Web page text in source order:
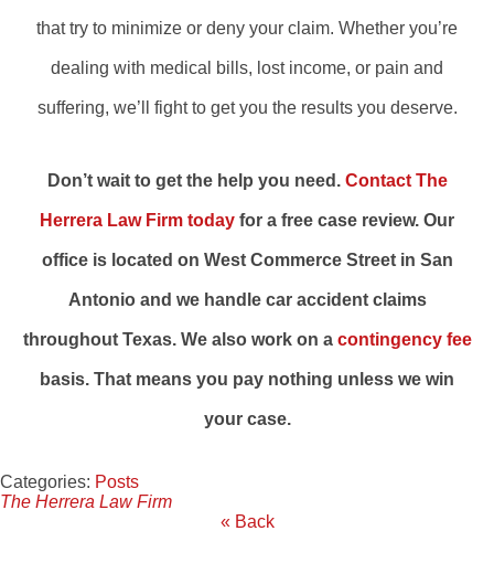
that try to minimize or deny your claim. Whether you’re
dealing with medical bills, lost income, or pain and
suffering, we’ll fight to get you the results you deserve.
Don’t wait to get the help you need. Contact The
Herrera Law Firm today for a free case review. Our
office is located on West Commerce Street in San
Antonio and we handle car accident claims
throughout Texas. We also work on a contingency fee
basis. That means you pay nothing unless we win
your case.
Categories: Posts
The Herrera Law Firm
« Back